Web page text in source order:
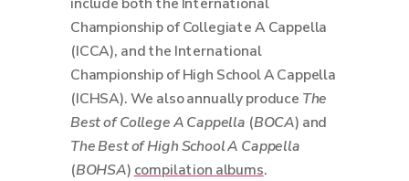
Championship of Collegiate A Cappella
(ICCA), and the International
Championship of High School A Cappella
(ICHSA). We also annually produce The
Best of College A Cappella (BOCA) and
The Best of High School A Cappella
(BOHSA) compilation albums.